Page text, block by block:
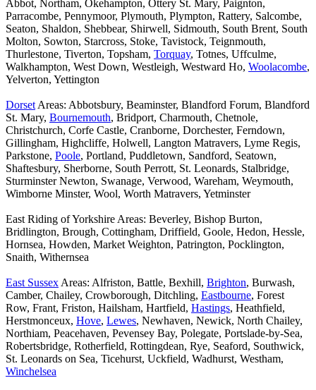
Abbot, Northam, Okehampton, Ottery St. Mary, Paignton,
Parracombe, Pennymoor, Plymouth, Plympton, Rattery, Salcombe,
Seaton, Shaldon, Shebbear, Shirwell, Sidmouth, South Brent, South
Molton, Sowton, Starcross, Stoke, Tavistock, Teignmouth,
Thurlestone, Tiverton, Topsham, Torquay, Totnes, Uffculme,
Walkhampton, West Down, Westleigh, Westward Ho, Woolacombe,
Yelverton, Yettington
Dorset Areas: Abbotsbury, Beaminster, Blandford Forum, Blandford
St. Mary, Bournemouth, Bridport, Charmouth, Chetnole,
Christchurch, Corfe Castle, Cranborne, Dorchester, Ferndown,
Gillingham, Highcliffe, Holwell, Langton Matravers, Lyme Regis,
Parkstone, Poole, Portland, Puddletown, Sandford, Seatown,
Shaftesbury, Sherborne, South Perrott, St. Leonards, Stalbridge,
Sturminster Newton, Swanage, Verwood, Wareham, Weymouth,
Wimborne Minster, Wool, Worth Matravers, Yetminster
East Riding of Yorkshire Areas: Beverley, Bishop Burton,
Bridlington, Brough, Cottingham, Driffield, Goole, Hedon, Hessle,
Hornsea, Howden, Market Weighton, Patrington, Pocklington,
Snaith, Withernsea
East Sussex Areas: Alfriston, Battle, Bexhill, Brighton, Burwash,
Camber, Chailey, Crowborough, Ditchling, Eastbourne, Forest
Row, Frant, Friston, Hailsham, Hartfield, Hastings, Heathfield,
Herstmonceux, Hove, Lewes, Newhaven, Newick, North Chailey,
Northiam, Peacehaven, Pevensey Bay, Polegate, Portslade-by-Sea,
Robertsbridge, Rotherfield, Rottingdean, Rye, Seaford, Southwick,
St. Leonards on Sea, Ticehurst, Uckfield, Wadhurst, Westham,
Winchelsea